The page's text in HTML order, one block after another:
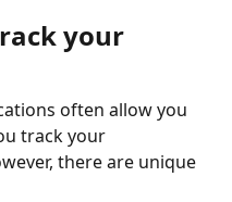
your
often allow you
track your
there are unique